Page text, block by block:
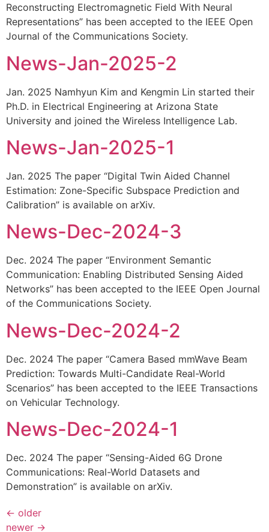
Reconstructing Electromagnetic Field With Neural
Representations” has been accepted to the IEEE Open
Journal of the Communications Society.
News-Jan-2025-2
Jan. 2025 Namhyun Kim and Kengmin Lin started their
Ph.D. in Electrical Engineering at Arizona State
University and joined the Wireless Intelligence Lab.
News-Jan-2025-1
Jan. 2025 The paper “Digital Twin Aided Channel
Estimation: Zone-Specific Subspace Prediction and
Calibration” is available on arXiv.
News-Dec-2024-3
Dec. 2024 The paper “Environment Semantic
Communication: Enabling Distributed Sensing Aided
Networks” has been accepted to the IEEE Open Journal
of the Communications Society.
News-Dec-2024-2
Dec. 2024 The paper “Camera Based mmWave Beam
Prediction: Towards Multi-Candidate Real-World
Scenarios” has been accepted to the IEEE Transactions
on Vehicular Technology.
News-Dec-2024-1
Dec. 2024 The paper “Sensing-Aided 6G Drone
Communications: Real-World Datasets and
Demonstration” is available on arXiv.
← older
newer →